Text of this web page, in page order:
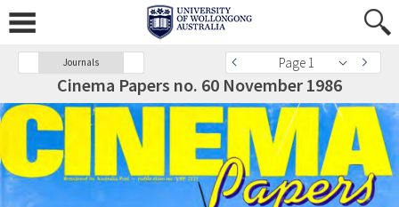
Journals Page 1
Cinema Papers no. 60 November 1986